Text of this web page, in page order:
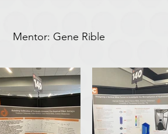
Mentor: Gene Rible